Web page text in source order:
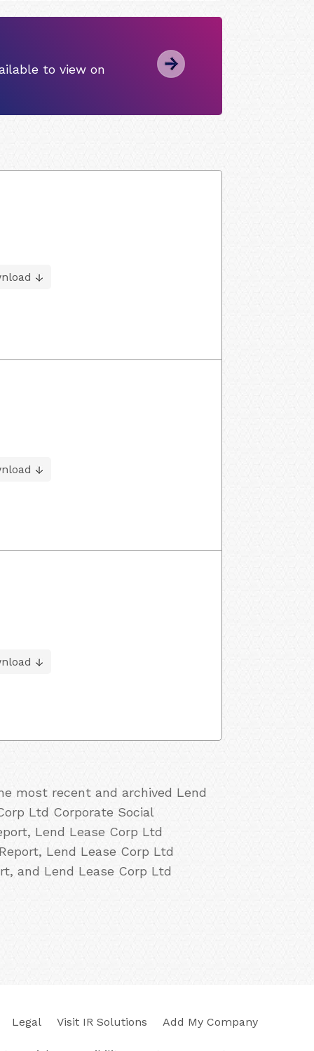
to view on
most recent and archived Lend
Ltd Corporate Social
Lend Lease Corp Ltd
Lend Lease Corp Ltd
and Lend Lease Corp Ltd
Legal Visit IR Solutions Add My Company